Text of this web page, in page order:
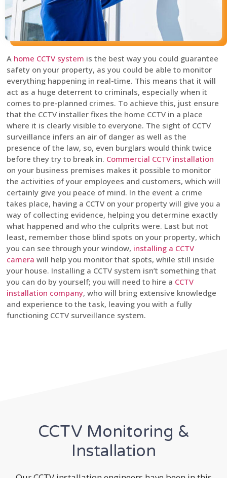
A home CCTV system is the best way you could guarantee
safety on your property, as you could be able to monitor
everything happening in real-time. This means that it will
act as a huge deterrent to criminals, especially when it
comes to pre-planned crimes. To achieve this, just ensure
that the CCTV installer fixes the home CCTV in a place
where it is clearly visible to everyone. The sight of CCTV
surveillance infers an air of danger as well as the
presence of the law, so, even burglars would think twice
before they try to break in. Commercial CCTV installation
on your business premises makes it possible to monitor
the activities of your employees and customers, which will
certainly give you peace of mind. In the event a crime
takes place, having a CCTV on your property will give you a
way of collecting evidence, helping you determine exactly
what happened and who the culprits were. Last but not
least, remember those blind spots on your property, which
you can see through your window, installing a CCTV
camera will help you monitor that spots, while still inside
your house. Installing a CCTV system isn’t something that
you can do by yourself; you will need to hire a CCTV
installation company, who will bring extensive knowledge
and experience to the task, leaving you with a fully
functioning CCTV surveillance system.
CCTV Monitoring &
Installation